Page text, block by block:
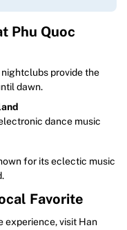
Phu Quoc
nightclubs provide the
dawn.
dance music
for its eclectic music
Favorite
experience, visit Han